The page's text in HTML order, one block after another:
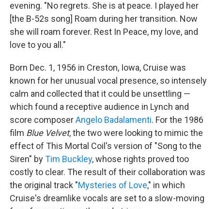
evening. "No regrets. She is at peace. I played her
[the B-52s song] Roam during her transition. Now
she will roam forever. Rest In Peace, my love, and
love to you all."
Born Dec. 1, 1956 in Creston, Iowa, Cruise was
known for her unusual vocal presence, so intensely
calm and collected that it could be unsettling —
which found a receptive audience in Lynch and
score composerAngelo Badalamenti. For the 1986
film Blue Velvet, the two were looking to mimic the
effect of This Mortal Coil's version of "Song to the
Siren" byTim Buckley, whose rights proved too
costly to clear. The result of their collaboration was
the original track "Mysteries of Love," in which
Cruise's dreamlike vocals are set to a slow-moving